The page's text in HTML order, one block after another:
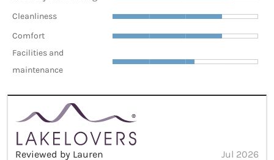
Cleanliness
Comfort
Facilities and
maintenance
Reviewed by Lauren
Jul 2026